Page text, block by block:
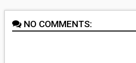
NO COMMENTS: